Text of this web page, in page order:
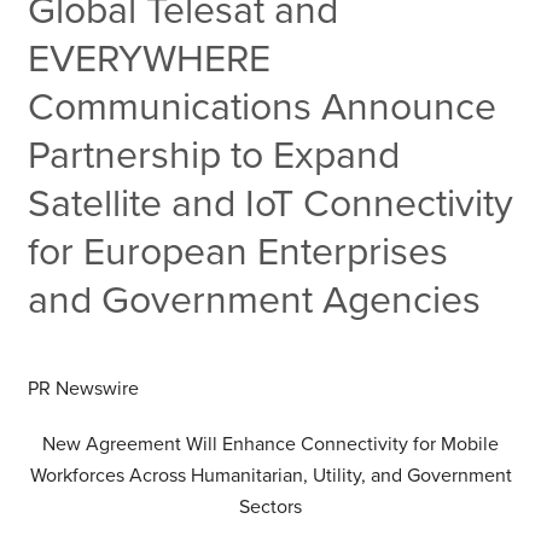
Global Telesat and
EVERYWHERE
Communications Announce
Partnership to Expand
Satellite and IoT Connectivity
for European Enterprises
and Government Agencies
PR Newswire
New Agreement Will Enhance Connectivity for Mobile
Workforces Across Humanitarian, Utility, and Government
Sectors